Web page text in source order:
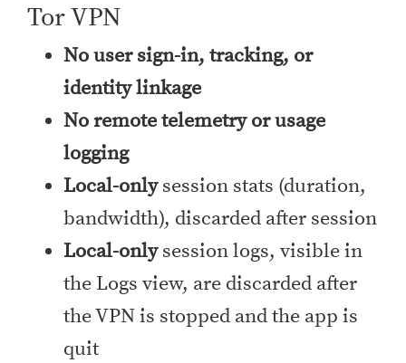
Tor VPN
No user sign-in, tracking, or
identity linkage
No remote telemetry or usage
logging
Local-onlysession stats (duration,
bandwidth), discarded after session
Local-onlysession logs, visible in
the Logs view, are discarded after
the VPN is stopped and the app is
quit